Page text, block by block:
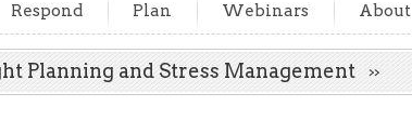
Respond Plan Webinars About
Planning and Stress Management